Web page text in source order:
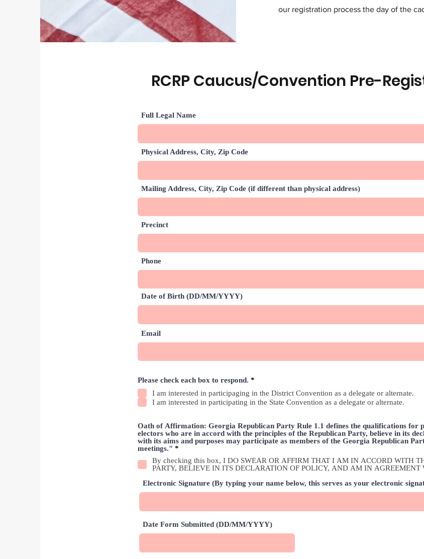
our registration process the day of the
RCRP Caucus/Convention Pre-
Full Legal Name
Physical Address, City, Zip Code
Mailing Address, City, Zip Code (if different than physical address)
Precinct
Phone
Date of Birth (DD/MM/YYYY)
Email
Please check each box to respond. *
q
u
e
d
I am interested in participaging in the District Convention as a delegate or alternate.
I am interested in participating in the State Convention as a delegate or alternate.
Oath of Affirmation: Georgia Republican Party Rule 1.1 defines the qualifications
electors who are in accord with the principles of the Republican Party, believe in its
with its aims and purposes may participate as members of the Georgia Republican
meetings." *
q
u
r
e
By checking this box, I DO SWEAR OR AFFIRM THAT I AM IN ACCORD WITH
PARTY, BELIEVE IN ITS DECLARATION OF POLICY, AND AM IN AGREEMENT
Electronic Signature (By typing your name below, this serves as your electronic
Date Form Submitted (DD/MM/YYYY)